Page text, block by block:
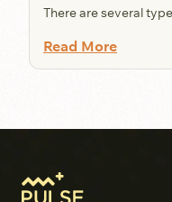
There are several
Read More